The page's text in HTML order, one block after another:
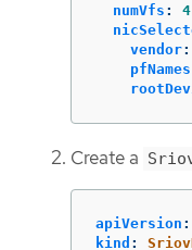
numVfs :
4
vendor:
pfNames
Create a
apiVersion :
kind :